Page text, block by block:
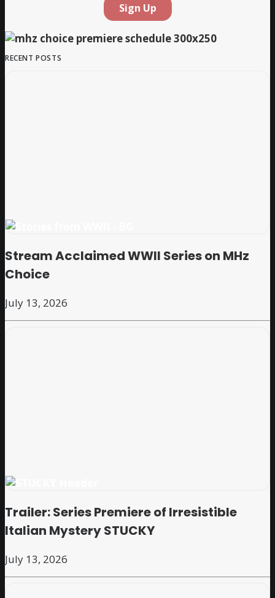
RECENT POSTS
Stream Acclaimed WWII Series on MHz
Choice
July 13, 2026
Trailer: Series Premiere of Irresistible
Italian Mystery STUCKY
July 13, 2026